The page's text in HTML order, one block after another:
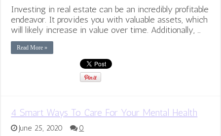
Investing in real estate can be an incredibly profitable
endeavor. It provides you with valuable assets, which
will likely increase in value over time. Additionally, …
Read More »
4 Smart Ways To Care For Your Mental Health
June 25, 2020 0